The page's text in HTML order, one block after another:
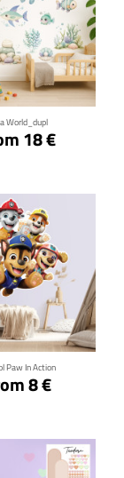
World_dupl
18 €
for details
Paw In Action
8 €
for details